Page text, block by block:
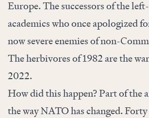
Europe. The successors of the
academics who once apologized
now severe enemies of non-
The herbivores of 1982 are the
2022.
How did this happen? Part of the
the way NATO has changed. Forty